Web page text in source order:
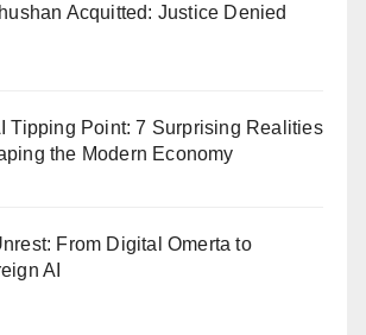
Acquitted: Justice Denied
Tipping Point: 7 Surprising Realities
the Modern Economy
From Digital Omerta to
AI